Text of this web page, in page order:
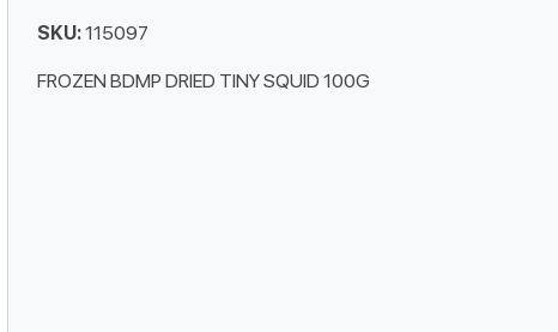
SKU:115097
FROZEN BDMP DRIED TINY SQUID 100G